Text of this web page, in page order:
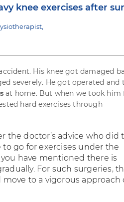
knee exercises after
His knee got damaged
severely. He got operated and
at home. But when we took him
hard exercises through
the doctor’s advice who did
to go for exercises under the
have mentioned there is
For such surgeries,
to a vigorous approach
Spring Onion